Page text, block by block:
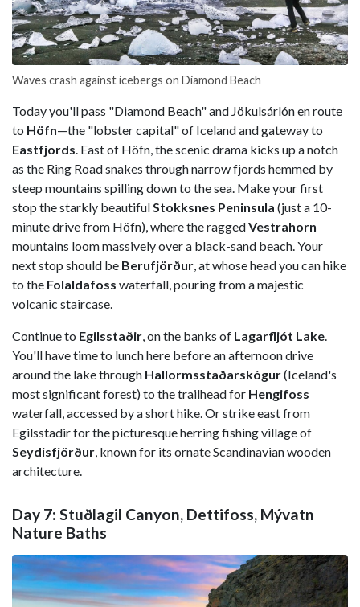
Waves crash against icebergs on Diamond Beach
Today you'll pass "Diamond Beach" and Jökulsárlón en route
to Höfn—the "lobster capital" of Iceland and gateway to
Eastfjords. East of Höfn, the scenic drama kicks up a notch
as the Ring Road snakes through narrow fjords hemmed by
steep mountains spilling down to the sea. Make your first
stop the starkly beautifulStokksnes Peninsula (just a 10-
minute drive from Höfn), where the raggedVestrahorn
mountains loom massively over a black-sand beach. Your
next stop should be Berufjörður, at whose head you can hike
to the Folaldafoss waterfall, pouring from a majestic
volcanic staircase.
Continue to Egilsstaðir, on the banks of Lagarfljót Lake.
You'll have time to lunch here before an afternoon drive
around the lake through Hallormsstaðarskógur(Iceland's
most significant forest) to the trailhead for Hengifoss
waterfall, accessed by a short hike. Or strike east from
Egilsstadir for the picturesque herring fishing village of
Seydisfjörður, known for its ornate Scandinavian wooden
architecture.
Day 7: Stuðlagil Canyon, Dettifoss, Mývatn
Nature Baths